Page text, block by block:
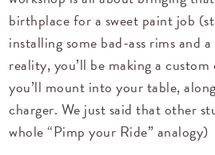
birthplace for a sweet paint job
installing some bad-ass rims and
reality, you’ll be making a
you’ll mount into your table,
charger. We just said that other
whole “Pimp your Ride” analogy)